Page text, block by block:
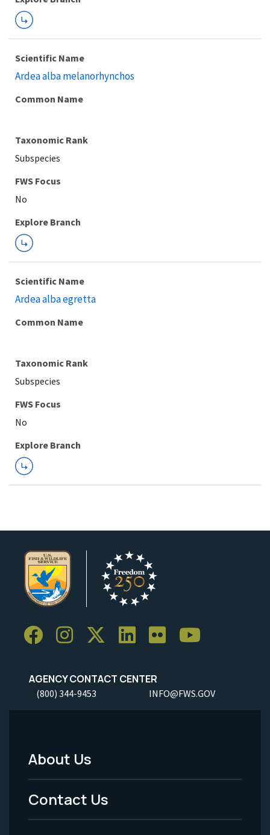
Scientific Name
Ardea alba melanorhynchos
Common Name
Taxonomic Rank
Subspecies
FWS Focus
Explore Branch
Scientific Name
Ardea alba egretta
Common Name
Taxonomic Rank
Subspecies
FWS Focus
Explore Branch
AGENCY CONTACT CENTER
(800) 344-9453 INFO@FWS.GOV
Footer
Menu
-
About Us
Contact Us